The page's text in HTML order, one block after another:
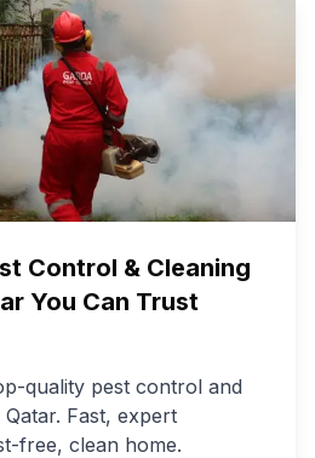
Control & Cleaning
You Can Trust
quality pest control and
Fast, expert
free, clean home.